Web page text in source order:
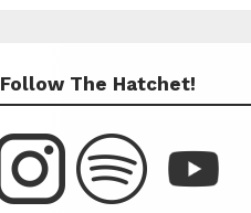
Follow The Hatchet!